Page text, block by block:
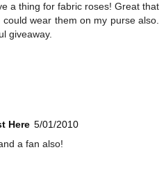
a thing for fabric roses! Great that
wear them on my purse also.
giveaway.
Here 5/01/2010
a fan also!